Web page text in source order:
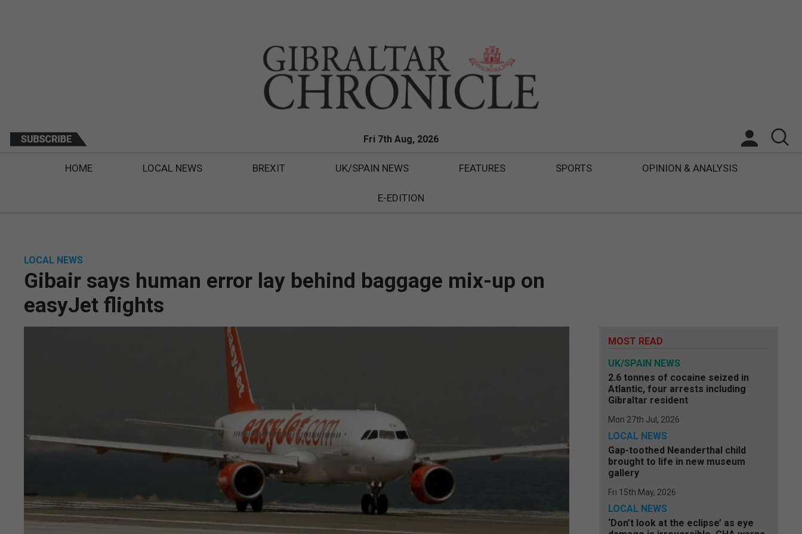
Fri 7th Aug, 2026
HOME LOCAL NEWS BREXIT UK/SPAIN NEWS FEATURES SPORTS OPINION & ANALYSIS
E-EDITION
LOCAL NEWS
Gibair says human error lay behind baggage mix-up on
easyJet flights
MOST READ
UK/SPAIN NEWS
2.6 tonnes of cocaine seized in
Atlantic, four arrests including
Gibraltar resident
Mon 27th Jul, 2026
LOCAL NEWS
Gap-toothed Neanderthal child
brought to life in new museum
gallery
Fri 15th May, 2026
LOCAL NEWS
‘Don’t look at the eclipse’ as eye